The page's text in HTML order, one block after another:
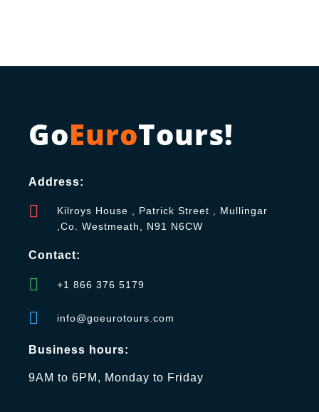
GoEuroTours!
Address:
Kilroys House , Patrick Street , Mullingar
,Co. Westmeath, N91 N6CW
Contact:
+1 866 376 5179
info@goeurotours.com
Business hours:
9AM to 6PM, Monday to Friday